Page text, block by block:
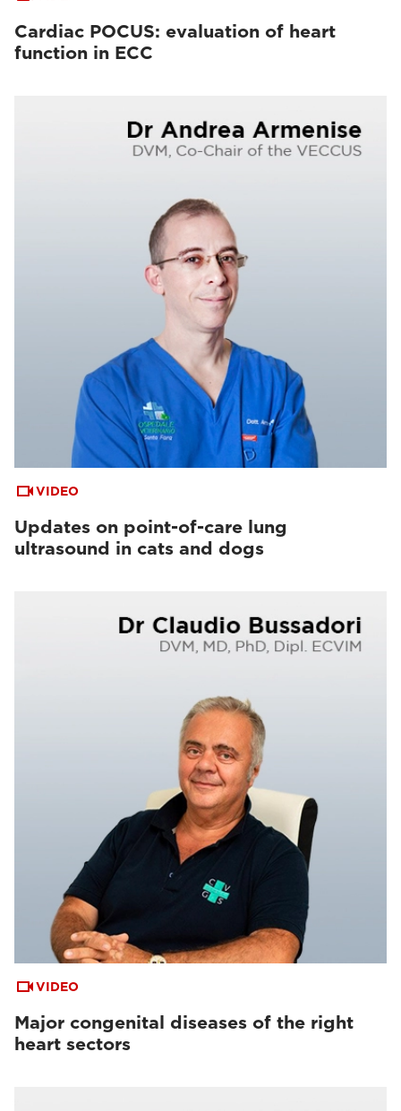
Cardiac POCUS: evaluation of heart
function in ECC
VIDEO
Updates on point-of-care lung
ultrasound in cats and dogs
VIDEO
Major congenital diseases of the right
heart sectors